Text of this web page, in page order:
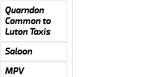
Quarndon
Common to
Luton Taxis
Saloon
MPV